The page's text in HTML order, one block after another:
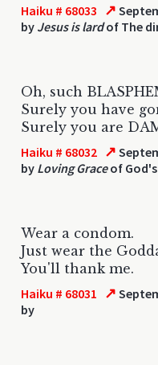
Haiku # 68033 ↗
by Jesus is lardof The
Oh, such
Surely you have
Surely you are
Haiku # 68032 ↗
by Loving Graceof
Wear a condom.
Just wear the
You'll thank me.
Haiku # 68031 ↗
by